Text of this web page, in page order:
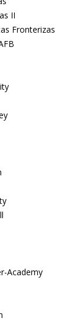
II
Fronterizas
Academy